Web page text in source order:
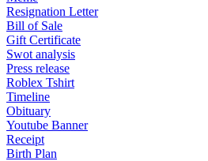
Resignation Letter
Bill of Sale
Gift Certificate
Swot analysis
Press release
Roblex Tshirt
Timeline
Obituary
Youtube Banner
Receipt
Birth Plan